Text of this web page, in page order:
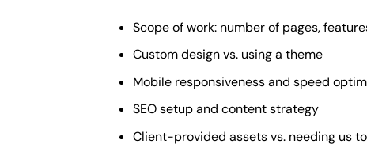
Scope of work: number of pages,
Custom design vs. using a theme
Mobile responsiveness and speed
SEO setup and content strategy
Client-provided assets vs. needing us